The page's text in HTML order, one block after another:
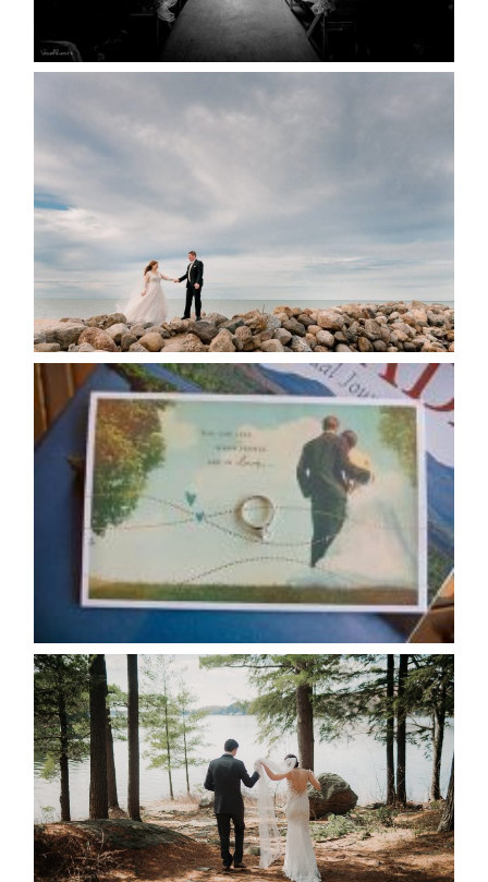
READ MORE...
WEDDING PLANS-TO
READ MORE...
AVAILABILITY/DATE CHANGES
CALENDAR
READ MORE...
HARTLEY & BEN’S LAKESIDE
WEDDING